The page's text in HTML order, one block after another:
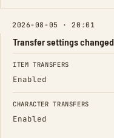
2026-08-05 · 20:01
Transfer settings changed
FIELD FROM
ITEM TRANSFERS
Enabled
CHARACTER TRANSFERS
Enabled